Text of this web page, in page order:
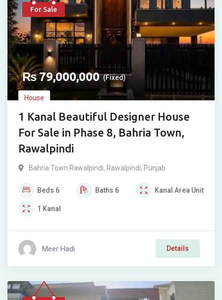
For Sale
₨79,000,000 (Fixed)
House
1 Kanal Beautiful Designer House
For Sale in Phase 8, Bahria Town,
Rawalpindi
Bahria Town Rawalpindi, Rawalpindi, Punjab
Beds 6 Baths 6 Kanal Area Unit
1 Kanal
Meer Hadi Details